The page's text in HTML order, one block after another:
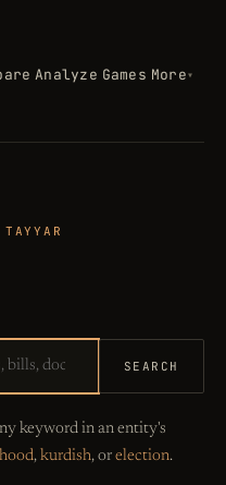
Analyze Games More▾
SEARCH
keyword in an entity's
, kurdish, or election.